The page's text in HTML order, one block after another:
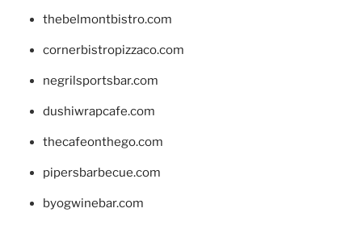
thebelmontbistro.com
cornerbistropizzaco.com
negrilsportsbar.com
dushiwrapcafe.com
thecafeonthego.com
pipersbarbecue.com
byogwinebar.com